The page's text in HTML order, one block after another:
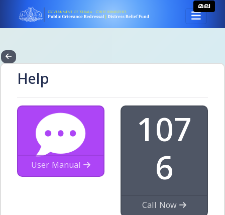
മല
Help
User Manual
107
6
Call Now